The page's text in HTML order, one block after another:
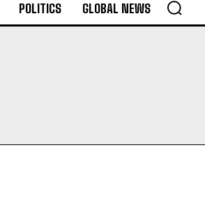
POLITICS GLOBAL NEWS